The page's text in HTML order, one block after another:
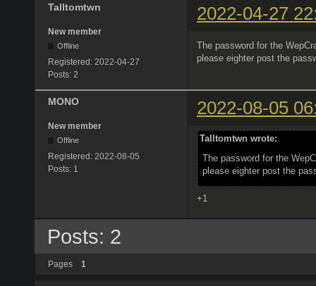
Talltomtwn 2022-04-27
New member
Offline
Registered: 2022-04-27
Posts: 2
The password for the
please eighter post the
MONO 2022-08-05
New member
Offline
Registered: 2022-08-05
Posts: 1
Talltomtwn wrote:
The password for the
please eighter post the
+1
Posts: 2
Pages 1